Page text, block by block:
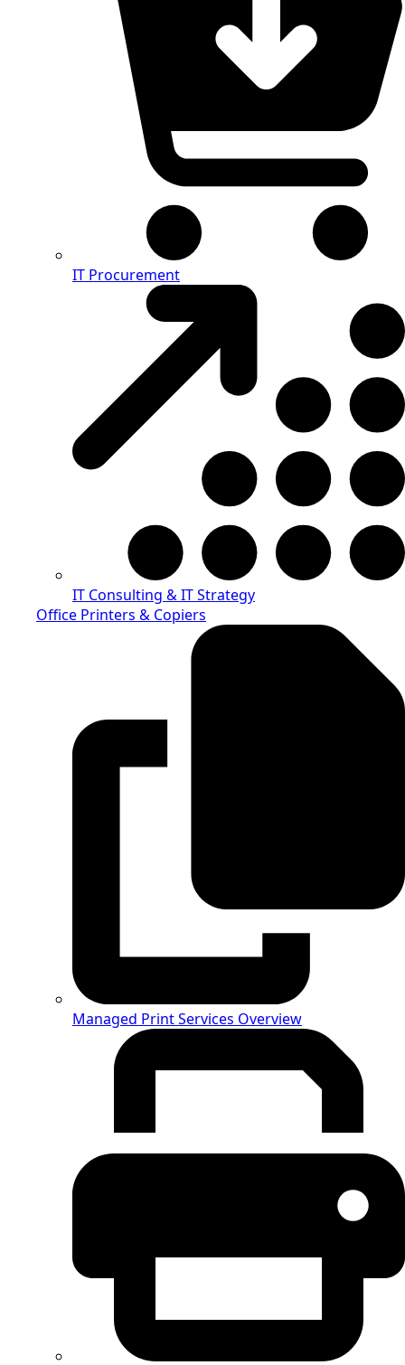
IT Procurement
IT Consulting & IT Strategy
Office Printers & Copiers
Managed Print Services Overview